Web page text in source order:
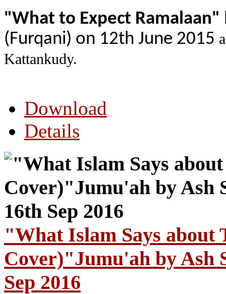
"What to Expect Ramalaan"
(Furqani) on 12th June 2015
Kattankudy.
Download
Details
"What Islam Says about
Cover)"Jumu'ah by Ash
Sep 2016